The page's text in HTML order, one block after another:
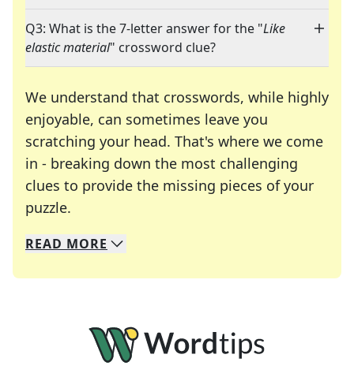
Q3: What is the 7-letter answer for the "Like
elastic material" crossword clue?
We understand that crosswords, while highly
enjoyable, can sometimes leave you
scratching your head. That's where we come
in - breaking down the most challenging
clues to provide the missing pieces of your
puzzle.
We specialize in solving many of your favorite
Whether you're a daily crossword enthusiast or
READ MORE